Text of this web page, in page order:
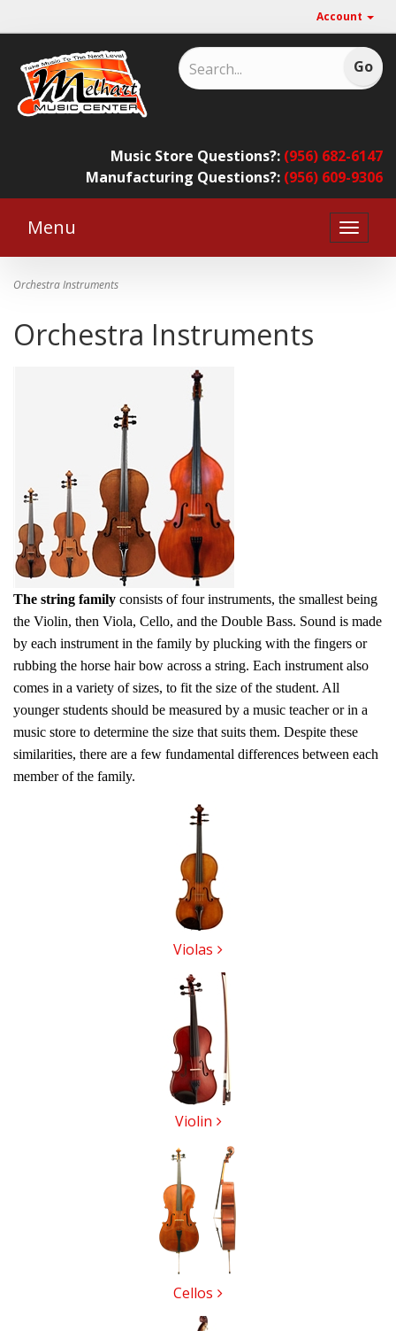
Account
Music Store Questions?: (956) 682-6147
Manufacturing Questions?: (956) 609-9306
Toggle
Menu
Orchestra Instruments
Orchestra Instruments
The string family consists of four instruments, the smallest being
the Violin, then Viola, Cello, and the Double Bass. Sound is made
by each instrument in the family by plucking with the fingers or
rubbing the horse hair bow across a string. Each instrument also
comes in a variety of sizes, to fit the size of the student. All
younger students should be measured by a music teacher or in a
music store to determine the size that suits them. Despite these
similarities, there are a few fundamental differences between each
member of the family.
Violas
Violin
Cellos